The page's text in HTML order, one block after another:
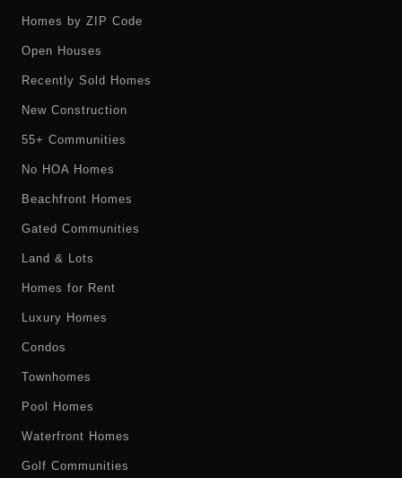
Homes by ZIP Code
Open Houses
Recently Sold Homes
New Construction
55+ Communities
No HOA Homes
Beachfront Homes
Gated Communities
Land & Lots
Homes for Rent
Luxury Homes
Condos
Townhomes
Pool Homes
Waterfront Homes
Golf Communities